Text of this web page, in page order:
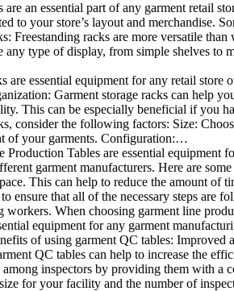
are an essential part of any garment retail
to your store’s layout and
Freestanding racks are more versatile
any type of display, from simple shelves
are essential equipment for any retail
Garment storage racks can help
This can be especially beneficial if you
consider the following factors: Size:
of your garments. Configuration:…
Production Tables are essential equipment
garment manufacturers. Here are
This can help to reduce the amount of
ensure that all of the necessary steps are
workers. When choosing garment line
equipment for any garment
of using garment QC tables:
QC tables can help to increase the
inspectors by providing them with
for your facility and the number of